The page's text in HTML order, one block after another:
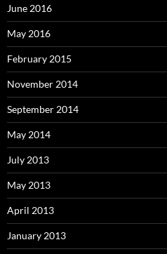
June 2016
May 2016
February 2015
November 2014
September 2014
May 2014
July 2013
May 2013
April 2013
January 2013